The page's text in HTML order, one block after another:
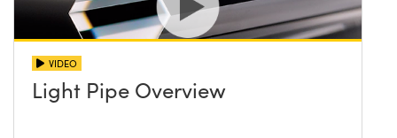
VIDEO
Light Pipe Overview